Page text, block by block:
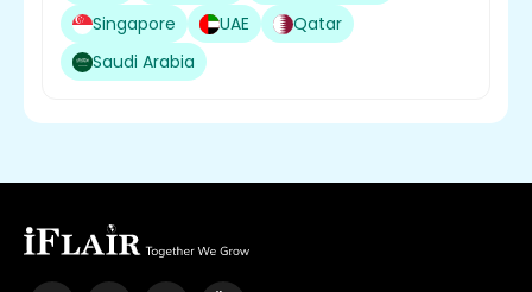
Singapore
UAE
Qatar
Saudi Arabia